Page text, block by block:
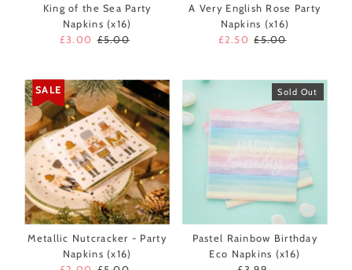
King of the Sea Party
Napkins (x16)
Sale
£3.00 Regular
£5.00
A Very English Rose Party
Napkins (x16)
Sale
£2.50 Regular
£5.00
SALE
Metallic Nutcracker - Party
Napkins (x16)
Sold Out
Pastel Rainbow Birthday
Eco Napkins (x16)